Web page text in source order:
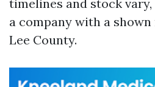
timelines and stock
a company with a
Lee County.